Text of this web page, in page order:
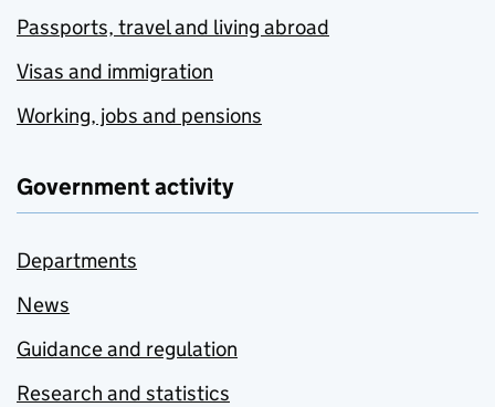
Passports, travel and living abroad
Visas and immigration
Working, jobs and pensions
Government activity
Departments
News
Guidance and regulation
Research and statistics